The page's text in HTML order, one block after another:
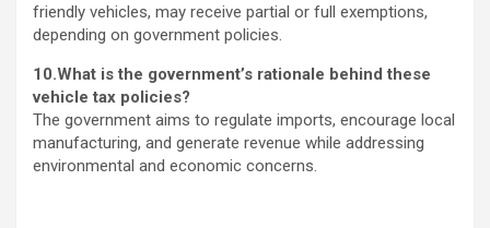
friendly vehicles, may receive partial or full exemptions,
depending on government policies.
10.What is the government’s rationale behind these
vehicle tax policies?
The government aims to regulate imports, encourage local
manufacturing, and generate revenue while addressing
environmental and economic concerns.